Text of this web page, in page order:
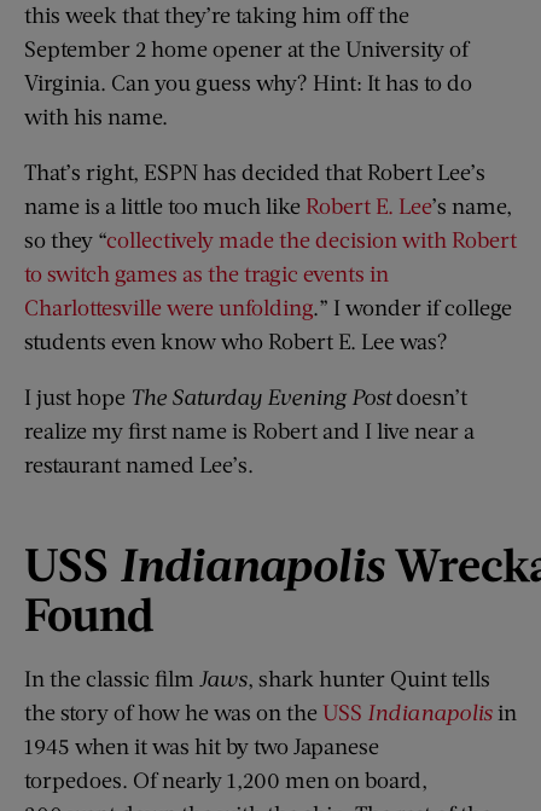
this week that they’re taking him off the
September 2 home opener at the University of
Virginia. Can you guess why? Hint: It has to do
with his name.
That’s right, ESPN has decided that Robert Lee’s
name is a little too much like Robert E. Lee’s name,
so they “collectively made the decision with Robert
to switch games as the tragic events in
Charlottesville were unfolding.” I wonder if college
students even know who Robert E. Lee was?
I just hope The Saturday Evening Postdoesn’t
realize my first name is Robert and I live near a
restaurant named Lee’s.
USS Indianapolis
Found
In the classic film Jaws, shark hunter Quint tells
the story of how he was on the USS Indianapolisin
1945 when it was hit by two Japanese
torpedoes. Of nearly 1,200 men on board,